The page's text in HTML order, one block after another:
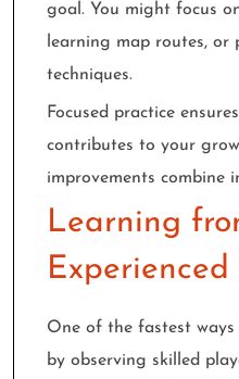
goal. You might focus
learning map routes, or
techniques.
Focused practice
contributes to your
improvements combine
Learning
Experienced
One of the fastest
by observing skilled